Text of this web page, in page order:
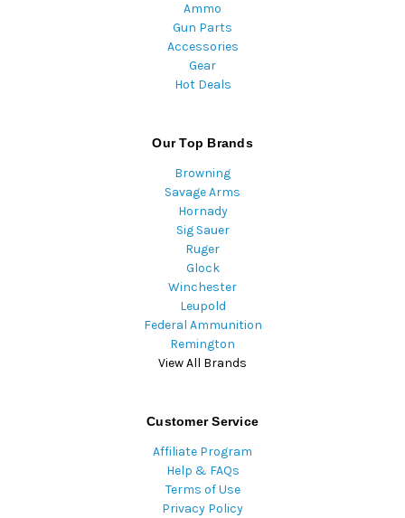
Ammo
Gun Parts
Accessories
Gear
Hot Deals
Our Top Brands
Browning
Savage Arms
Hornady
Sig Sauer
Ruger
Glock
Winchester
Leupold
Federal Ammunition
Remington
View All Brands
Customer Service
Affiliate Program
Help & FAQs
Terms of Use
Privacy Policy